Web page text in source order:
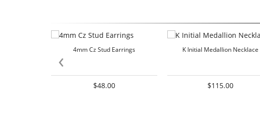
4mm Cz Stud Earrings
$48.00
K Initial Medallion Necklace
$115.00
‹